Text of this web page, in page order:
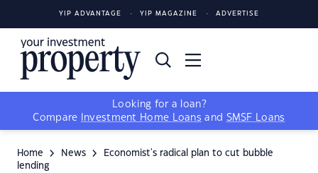
YIP ADVANTAGE YIP MAGAZINE ADVERTISE
Looking for a loan?
Compare
Investment Home Loans and SMSF Loans
Home News
Economist's radical plan to cut bubble
lending